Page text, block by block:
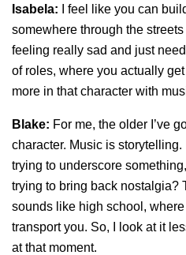
Isabela: I feel like you can
somewhere through the
feeling really sad and just need
of roles, where you actually
more in that character with
Blake: For me, the older I’ve
character. Music is
trying to underscore
trying to bring back nostalgia?
sounds like high school, where
transport you. So, I look at it
at that moment.